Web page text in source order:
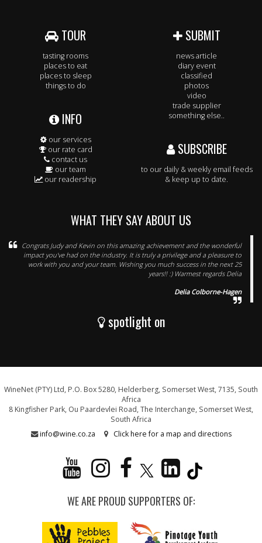
TOUR
tasting rooms
places to eat
places to sleep
things to do
INFO
our services
our rate card
contact us
our team
our readership
SUBMIT
news article
diary event
classified
photos
video
trade supplier
something else..
SUBSCRIBE
to our daily & weekly email feeds
& keep up to date.
WHAT THEY SAY ABOUT US
Congrats Judy and Kevin on this amazing achievement and the wonderful
impact you've had on the industry. It is truly a privilege and a pleasure to
work with you and your team. Wishing you much success in the next 25
years!! :) Warmest regards Delia
Delia Colborne-Hagen
spotlight on
WineNet (PTY) Ltd, P.O. Box 5280, Helderberg, Somerset West, 7135, South
Africa
8 Kingfisher Park, Ou Paardevlei Road, The Interchange, Somerset West,
South Africa
info@wine.co.za
Click here for a map and directions
WE ARE PROUD SUPPORTERS OF: